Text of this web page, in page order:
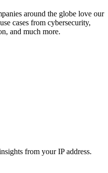
around the globe love our
cases from cybersecurity,
and much more.
from your IP address.